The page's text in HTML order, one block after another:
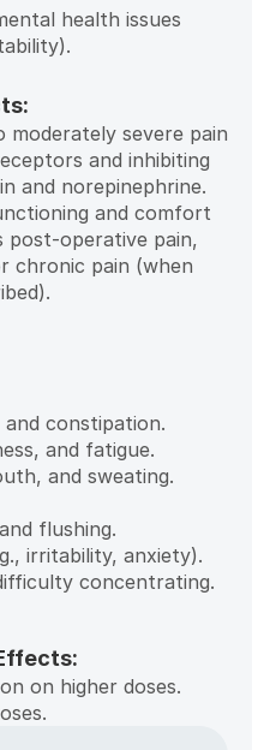
health issues
moderately severe pain
and inhibiting
and norepinephrine.
and comfort
post-operative pain,
chronic pain (when
constipation.
and fatigue.
and sweating.
flushing.
irritability, anxiety).
concentrating.
on higher doses.